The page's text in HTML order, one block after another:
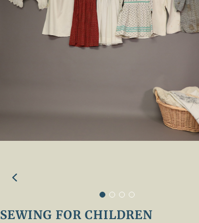
SEWING FOR CHILDREN